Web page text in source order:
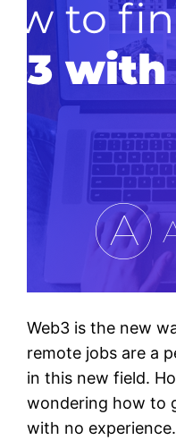
Web3 is the new
remote jobs are a
in this new field.
wondering how to
with no